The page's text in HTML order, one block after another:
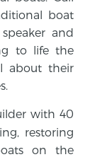
boat
and
to life the
about their
with 40
restoring
on the